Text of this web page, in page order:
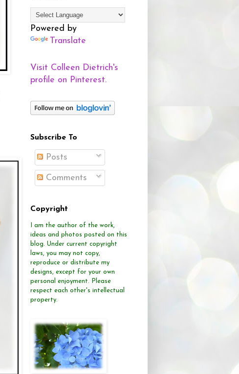
Powered by
Translate
Visit Colleen Dietrich's
profile on Pinterest.
Subscribe To
Posts
Comments
Copyright
I am the author of the work,
ideas and photos posted on this
blog. Under current copyright
laws, you may not copy,
reproduce or distribute my
designs, except for your own
personal enjoyment.
Please
respect each other's intellectual
property.